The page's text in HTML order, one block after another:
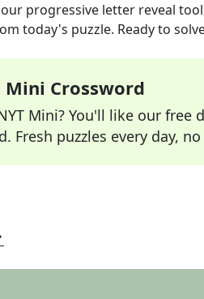
progressive letter reveal
today's puzzle. Ready to
Mini Crossword
Mini? You'll like our free
Fresh puzzles every day,